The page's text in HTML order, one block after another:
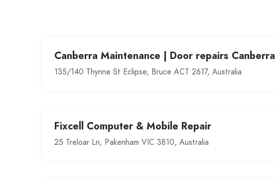
Canberra Maintenance | Door repairs Canberra
135/140 Thynne St Eclipse, Bruce ACT 2617, Australia
Fixcell Computer & Mobile Repair
25 Treloar Ln, Pakenham VIC 3810, Australia